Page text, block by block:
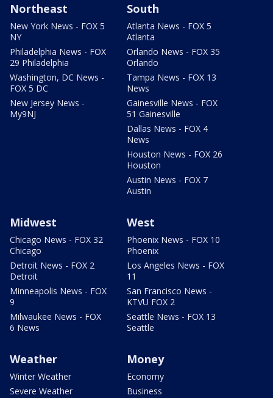
Northeast
New York News - FOX 5
NY
Philadelphia News - FOX
29 Philadelphia
Washington, DC News -
FOX 5 DC
New Jersey News -
My9NJ
South
Atlanta News - FOX 5
Atlanta
Orlando News - FOX 35
Orlando
Tampa News - FOX 13
News
Gainesville News - FOX
51 Gainesville
Dallas News - FOX 4
News
Houston News - FOX 26
Houston
Austin News - FOX 7
Austin
Midwest
Chicago News - FOX 32
Chicago
Detroit News - FOX 2
Detroit
Minneapolis News - FOX
9
Milwaukee News - FOX
6 News
West
Phoenix News - FOX 10
Phoenix
Los Angeles News - FOX
11
San Francisco News -
KTVU FOX 2
Seattle News - FOX 13
Seattle
Weather
Winter Weather
Severe Weather
Money
Economy
Business